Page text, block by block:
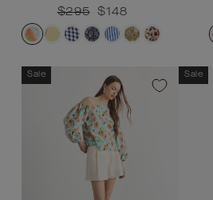
Regular
price
$295
Sale
price
$148
Sale Sale